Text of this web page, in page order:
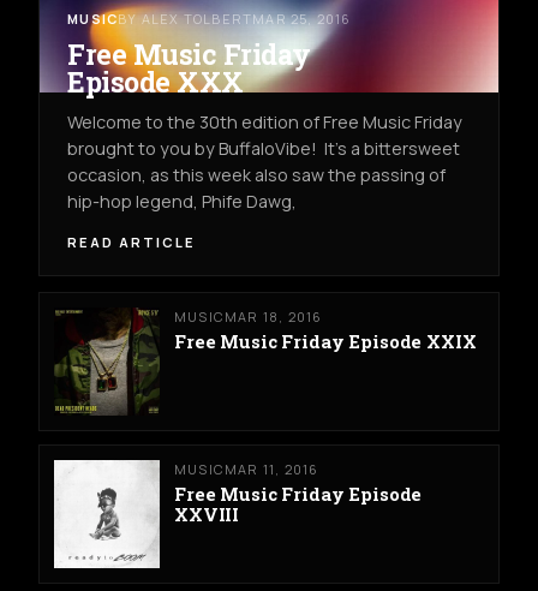
MUSICBY ALEX TOLBERTMAR 25, 2016
Free Music Friday
Episode XXX
Welcome to the 30th edition of Free Music Friday
brought to you by BuffaloVibe! It's a bittersweet
occasion, as this week also saw the passing of
hip-hop legend, Phife Dawg,
READ ARTICLE
MUSIC MAR 18, 2016
Free Music Friday Episode XXIX
MUSIC MAR 11, 2016
Free Music Friday Episode
XXVIII